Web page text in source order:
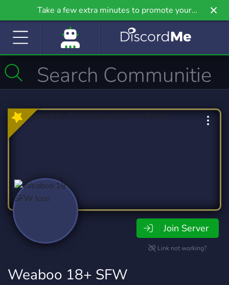
Take a few extra minutes to promote your
community even further on Griv.io, our newest
Join Server
Link not working?
Weaboo 18+ SFW